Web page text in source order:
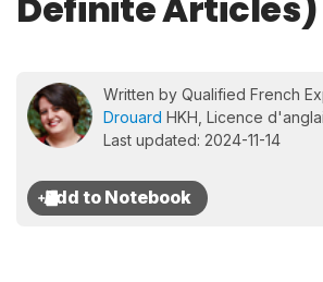
Written by Qualified French
Drouard HKH, Licence
Last updated: 2024-11-14